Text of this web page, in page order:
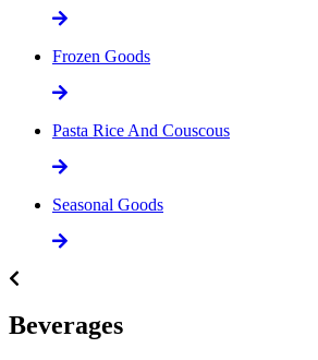
Frozen Goods
Pasta Rice And Couscous
Seasonal Goods
Beverages